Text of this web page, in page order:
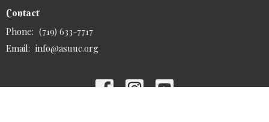
Contact
Phone: (719) 633-7717
Email: info@asuuc.org